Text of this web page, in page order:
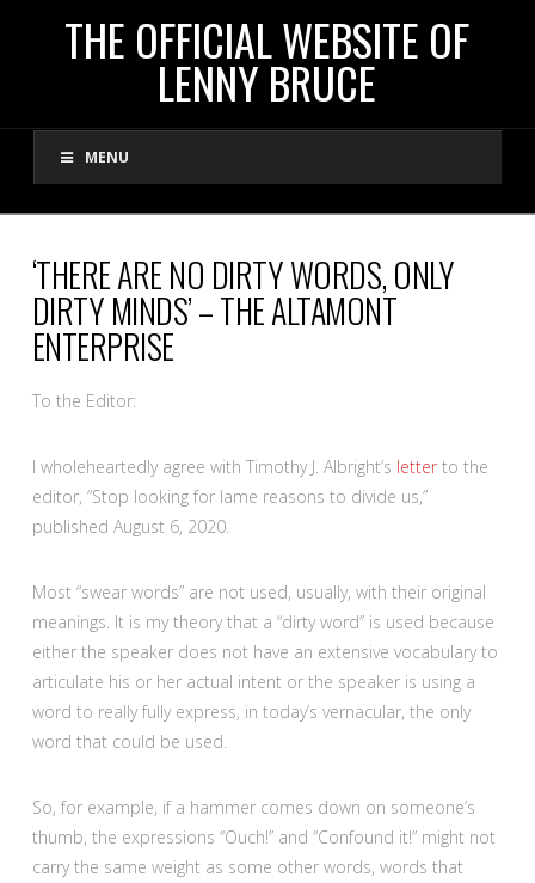
THE
OFFICIAL
WEBSITE
OF
LENNY
BRUCE
THE OFFICIAL WEBSITE OF
LENNY BRUCE
MENU
‘THERE ARE NO DIRTY WORDS, ONLY
DIRTY MINDS’ – THE ALTAMONT
ENTERPRISE
To the Editor:
I wholeheartedly agree with Timothy J. Albright’s letterto the
editor, “Stop looking for lame reasons to divide us,”
published August 6, 2020.
Most “swear words” are not used, usually, with their original
meanings. It is my theory that a “dirty word” is used because
either the speaker does not have an extensive vocabulary to
articulate his or her actual intent or the speaker is using a
word to really fully express, in today’s vernacular, the only
word that could be used.
So, for example, if a hammer comes down on someone’s
thumb, the expressions “Ouch!” and “Confound it!” might not
carry the same weight as some other words, words that